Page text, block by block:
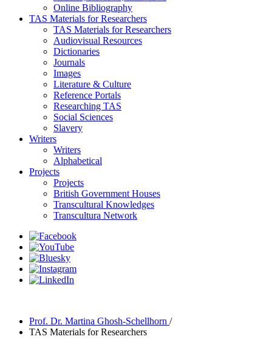
Online Bibliography
TAS Materials for Researchers
TAS Materials for Researchers
Audiovisual Resources
Dictionaries
Journals
Images
Literature & Culture
Reference Portals
Researching TAS
Social Sciences
Slavery
Writers
Writers
Alphabetical
Projects
Projects
British Government Houses
Transcultural Knowledges
Transcultura Network
Prof. Dr. Martina Ghosh-Schellhorn /
TAS Materials for Researchers